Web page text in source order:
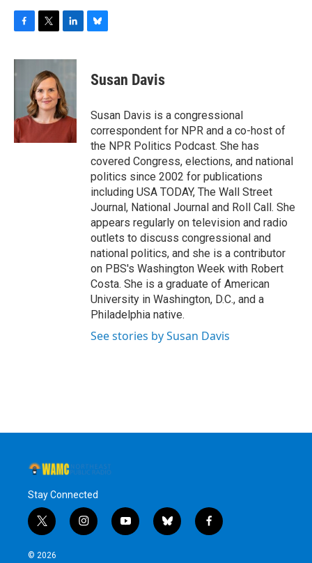
c
e
k
i
t
t
e
r
n
e
d
I
n
e
s
y
Susan Davis
Susan Davis is a congressional
correspondent for NPR and a co-host of
the NPR Politics Podcast. She has
covered Congress, elections, and national
politics since 2002 for publications
including USA TODAY, The Wall Street
Journal, National Journal and Roll Call. She
appears regularly on television and radio
outlets to discuss congressional and
national politics, and she is a contributor
on PBS's Washington Week with Robert
Costa. She is a graduate of American
University in Washington, D.C., and a
Philadelphia native.
See stories by Susan Davis
Stay Connected
t
w
i
i
n
y
o
b
l
f
a
© 2026